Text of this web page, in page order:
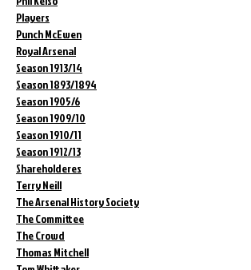
Players
Punch McEwen
Royal Arsenal
Season 1913/14
Season 1893/1894
Season 1905/6
Season 1909/10
Season 1910/11
Season 1912/13
Shareholderes
Terry Neill
The Arsenal History Society
The Committee
The Crowd
Thomas Mitchell